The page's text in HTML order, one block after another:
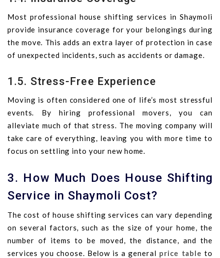
Most professional house shifting services in Shaymoli
provide insurance coverage for your belongings during
the move. This adds an extra layer of protection in case
of unexpected incidents, such as accidents or damage.
1.5. Stress-Free Experience
Moving is often considered one of life’s most stressful
events. By hiring professional movers, you can
alleviate much of that stress. The moving company will
take care of everything, leaving you with more time to
focus on settling into your new home.
3. How Much Does House Shifting
Service in Shaymoli Cost?
The cost of house shifting services can vary depending
on several factors, such as the size of your home, the
number of items to be moved, the distance, and the
services you choose. Below is a general price table to